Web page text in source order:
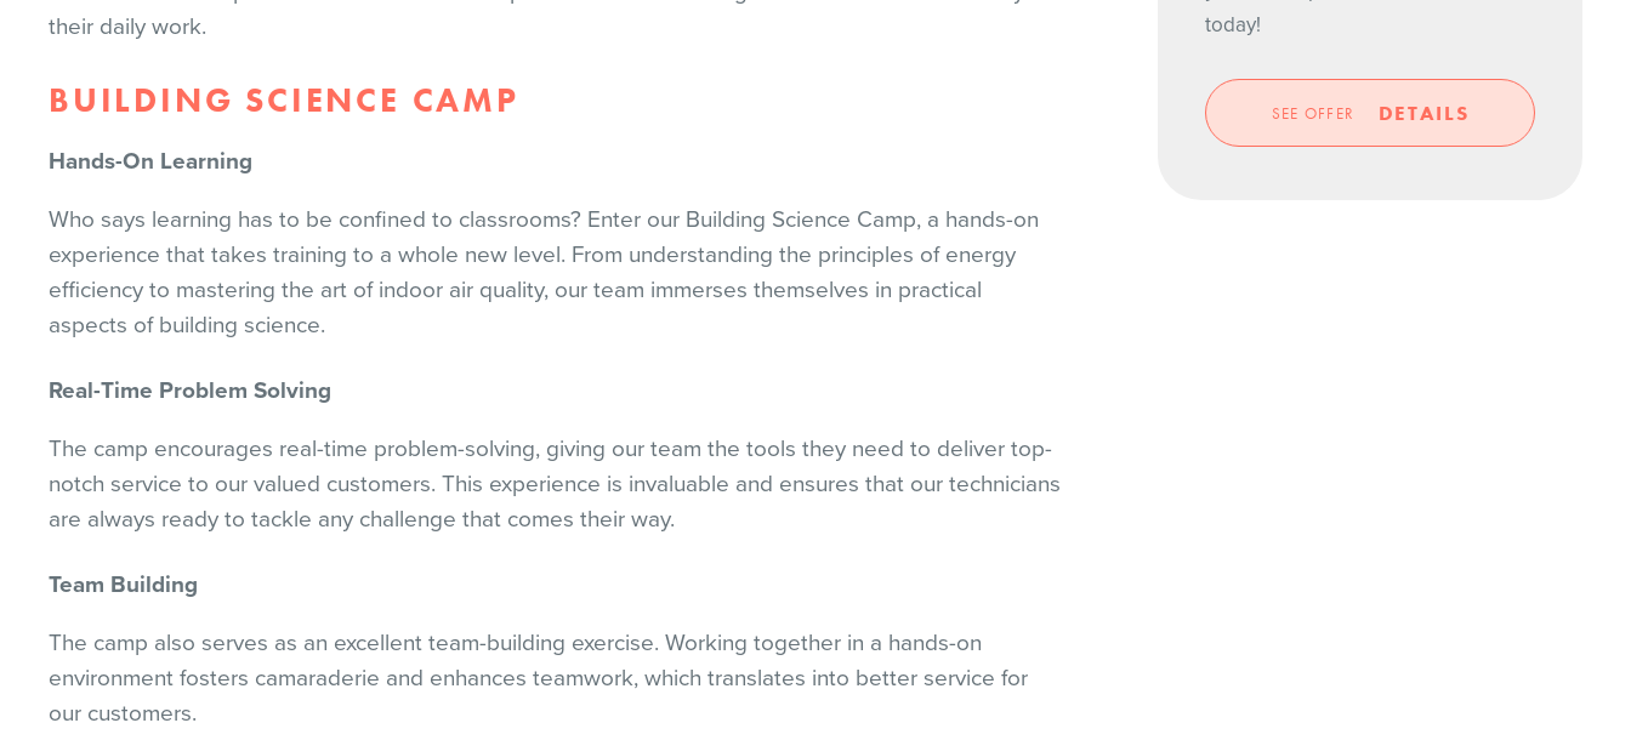
their daily work.
BUILDING SCIENCE CAMP
Hands-On Learning
Who says learning has to be confined to classrooms? Enter our Building Science Camp, a hands-on
experience that takes training to a whole new level. From understanding the principles of energy
efficiency to mastering the art of indoor air quality, our team immerses themselves in practical
aspects of building science.
Real-Time Problem Solving
The camp encourages real-time problem-solving, giving our team the tools they need to deliver top-
notch service to our valued customers. This experience is invaluable and ensures that our technicians
are always ready to tackle any challenge that comes their way.
Team Building
The camp also serves as an excellent team-building exercise. Working together in a hands-on
environment fosters camaraderie and enhances teamwork, which translates into better service for
our customers.
today!
SEE OFFER DETAILS